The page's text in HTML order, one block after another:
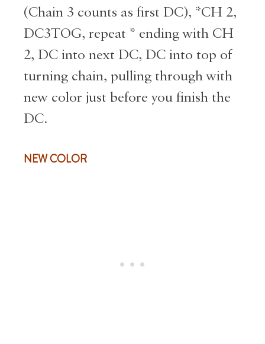
(Chain 3 counts as first DC), *CH 2,
DC3TOG, repeat * ending with CH
2, DC into next DC, DC into top of
turning chain, pulling through with
new color just before you finish the
DC.
NEW COLOR